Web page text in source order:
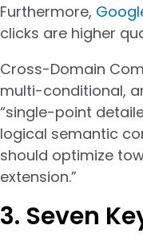
Furthermore,
clicks are higher
Cross-Domain
multi-conditional,
“single-point
logical semantic
should optimize
extension.”
3. Seven